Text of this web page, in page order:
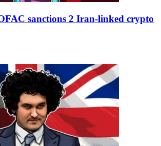
sanctions 2 Iran-linked crypto